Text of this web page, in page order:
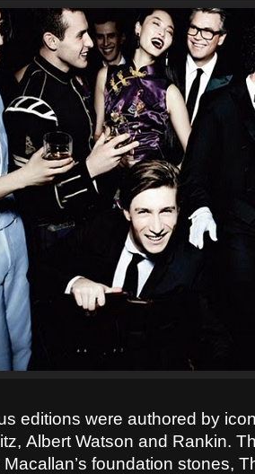
editions were authored by
Albert Watson and Rankin.
foundation stones,